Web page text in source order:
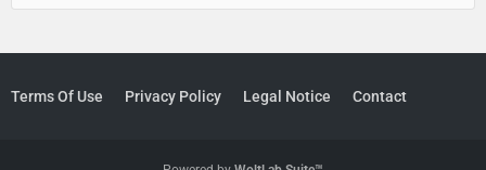
Terms Of Use Privacy Policy Legal Notice Contact